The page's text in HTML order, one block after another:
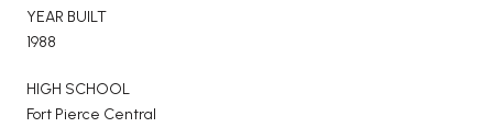
YEAR BUILT
1988
HIGH SCHOOL
Fort Pierce Central